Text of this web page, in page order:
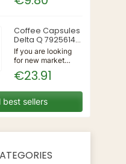
LIGHT | 3 | 240 |
Coffee Capsules
Delta Q 7925614
(40 Units)
If you are looking
for new market
trending items, we
present the Coffee
7925614 (40
Units)!Type:
CapsulesFlavour:
CoffeeUnits: 40...
€23.91
best sellers